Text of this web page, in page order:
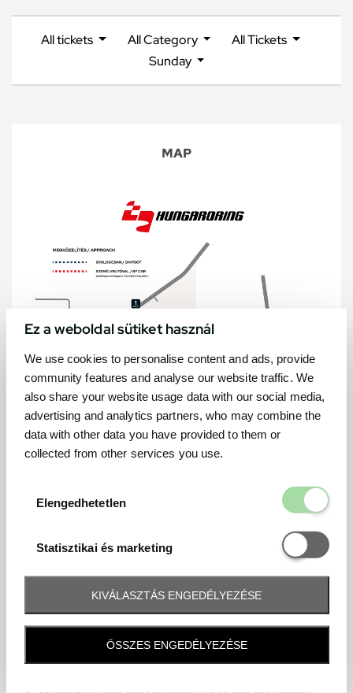
Ez a weboldal sütiket használ
We use cookies to personalise content and ads, provide
community features and analyse our website traffic. We
also share your website usage data with our social media,
advertising and analytics partners, who may combine the
data with other data you have provided to them or
collected from other services you use.
Elengedhetetlen
Statisztikai és marketing
Statisztikai
KIVÁLASZTÁS ENGEDÉLYEZÉSE
ÖSSZES ENGEDÉLYEZÉSE
All tickets All Category
All Tickets
Sunday
MAP
Frequently asked question